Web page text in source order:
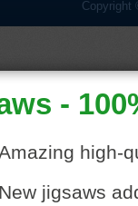
Copyright